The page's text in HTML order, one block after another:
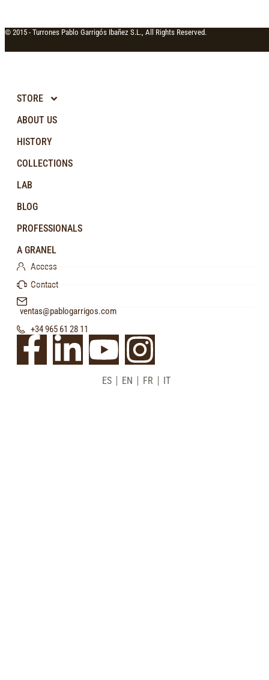
© 2015 - Turrones Pablo Garrigós Ibañez S.L., All Rights Reserved.
STORE
ABOUT US
HISTORY
COLLECTIONS
LAB
BLOG
PROFESSIONALS
A GRANEL
Access
Contact
ventas@pablogarrigos.com
+34 965 61 28 11
ES EN FR IT